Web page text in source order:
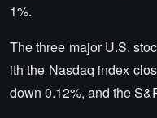
1%.
The three major U.S.
ith the Nasdaq index
down 0.12%, and the